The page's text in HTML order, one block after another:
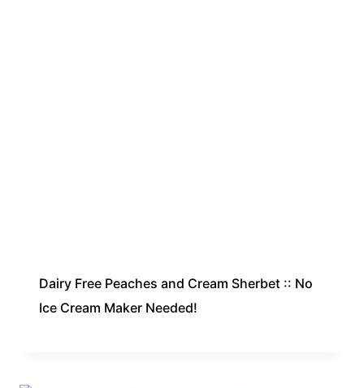
Dairy Free Peaches and Cream Sherbet :: No
Ice Cream Maker Needed!